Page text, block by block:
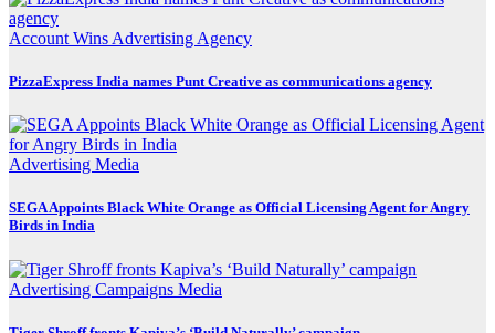
Account Wins Advertising Agency
PizzaExpress India names Punt Creative as communications agency
Advertising Media
SEGA Appoints Black White Orange as Official Licensing Agent for Angry
Birds in India
Advertising Campaigns Media